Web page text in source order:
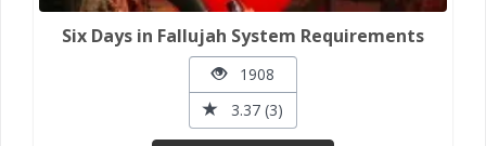
Six Days in Fallujah System Requirements
1908
3.37 (3)